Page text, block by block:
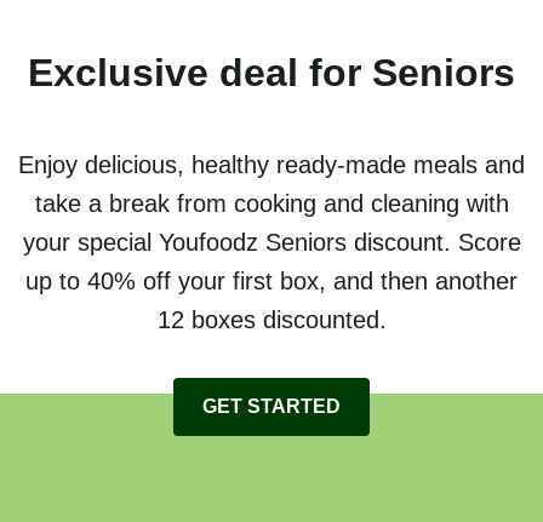
Exclusive deal for Seniors
Enjoy delicious, healthy ready-made meals and
take a break from cooking and cleaning with
your special Youfoodz Seniors discount. Score
up to 40% off your first box, and then another
12 boxes discounted.
GET STARTED